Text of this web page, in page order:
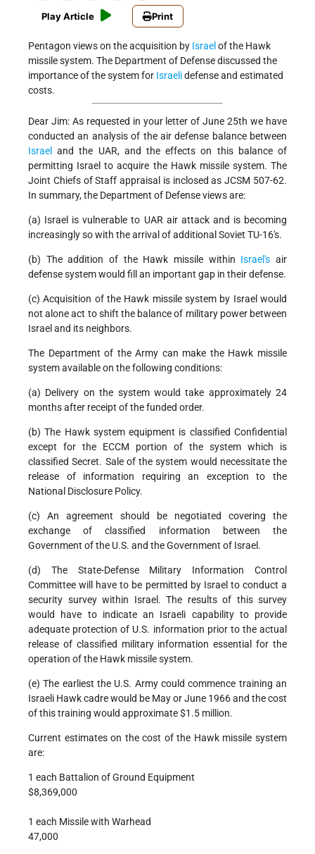
Play Article Print
Pentagon views on the acquisition by Israel of the Hawk
missile system. The Department of Defense discussed the
importance of the system for Israelidefense and estimated
costs.
Dear Jim: As requested in your letter of June 25th we have
conducted an analysis of the air defense balance between
Israel
and the UAR, and the effects on this balance of
permitting Israel to acquire the Hawk missile system. The
Joint Chiefs of Staff appraisal is inclosed as JCSM 507-62.
In summary, the Department of Defense views are:
(a) Israel is vulnerable to UAR air attack and is becoming
increasingly so with the arrival of additional Soviet TU-16's.
(b) The addition of the Hawk missile within Israel's air
defense system would fill an important gap in their defense.
(c) Acquisition of the Hawk missile system by Israel would
not alone act to shift the balance of military power between
Israel and its neighbors.
The Department of the Army can make the Hawk missile
system available on the following conditions:
(a) Delivery on the system would take approximately 24
months after receipt of the funded order.
(b) The Hawk system equipment is classified Confidential
except for the ECCM portion of the system which is
classified Secret. Sale of the system would necessitate the
release of information requiring an exception to the
National Disclosure Policy.
(c) An agreement should be negotiated covering the
exchange of classified information between the
Government of the U.S. and the Government of Israel.
(d) The State-Defense Military Information Control
Committee will have to be permitted by Israel to conduct a
security survey within Israel. The results of this survey
would have to indicate an Israeli capability to provide
adequate protection of U.S. information prior to the actual
release of classified military information essential for the
operation of the Hawk missile system.
(e) The earliest the U.S. Army could commence training an
Israeli Hawk cadre would be May or June 1966 and the cost
of this training would approximate $1.5 million.
Current estimates on the cost of the Hawk missile system
are:
1 each Battalion of Ground Equipment
$8,369,000
1 each Missile with Warhead
47,000